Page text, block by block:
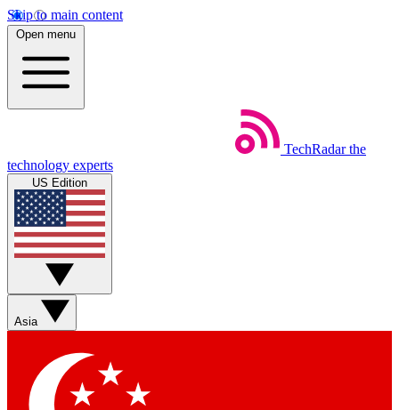
Skip to main content
Open menu
TechRadar the
technology experts
US Edition
Asia